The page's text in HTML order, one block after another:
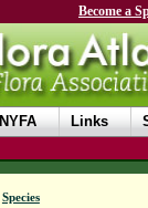
Become a
NYFA Links
Species